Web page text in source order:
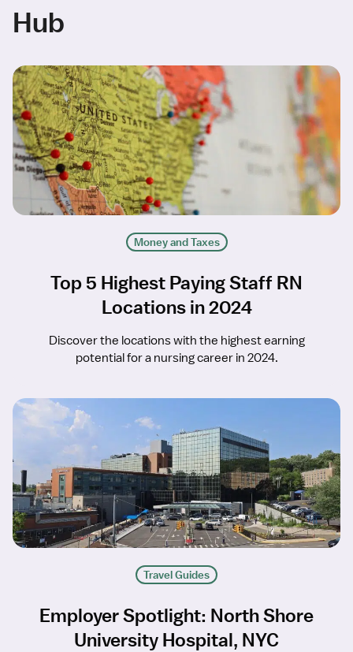
Hub
Money and Taxes
Top 5 Highest Paying Staff RN
Locations in 2024
Discover the locations with the highest earning
potential for a nursing career in 2024.
Travel Guides
Employer Spotlight: North Shore
University Hospital, NYC